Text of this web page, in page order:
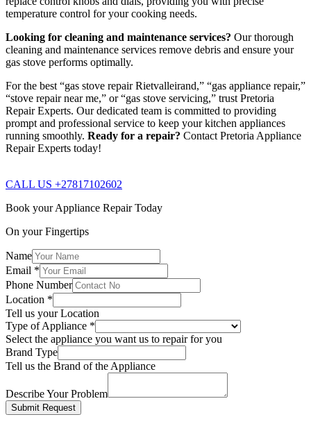
temperature control for your cooking needs.
Looking for cleaning and maintenance services? Our thorough
cleaning and maintenance services remove debris and ensure your
gas stove performs optimally.
For the best “gas stove repair Rietvalleirand,” “gas appliance repair,”
“stove repair near me,” or “gas stove servicing,” trust Pretoria
Repair Experts. Our dedicated team is committed to providing
prompt and professional service to keep your kitchen appliances
running smoothly. Ready for a repair? Contact Pretoria Appliance
Repair Experts today!
CALL US +27817102602
Book your Appliance Repair Today
On your Fingertips
Name
Email *
Phone Number
Location *
Tell us your Location
Type of Appliance *
Select the appliance you want us to repair for you
Brand Type
Tell us the Brand of the Appliance
Describe Your Problem
Submit Request